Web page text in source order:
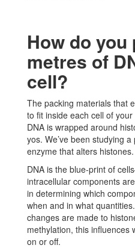
How do you
metres of
cell?
The packing materials that
to fit inside each cell of
DNA is wrapped around
yos. We’ve been studying
enzyme that alters histones.
DNA is the blue-print of
intracellular components
in determining which
when and in what
changes are made to
methylation, this influences
on or off.